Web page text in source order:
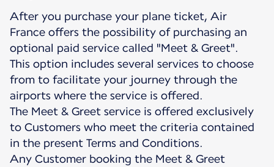
After you purchase your plane ticket, Air
France offers the possibility of purchasing an
optional paid service called "Meet & Greet".
This option includes several services to choose
from to facilitate your journey through the
airports where the service is offered.
The Meet & Greet service is offered exclusively
to Customers who meet the criteria contained
in the present Terms and Conditions.
Any Customer booking the Meet & Greet